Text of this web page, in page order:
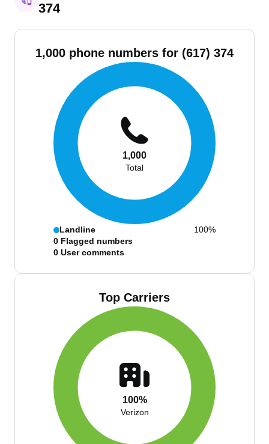
374
1,000 phone numbers for (617) 374
1,000
Total
Landline
100%
0 Flagged numbers
0 User comments
Top Carriers
100%
Verizon